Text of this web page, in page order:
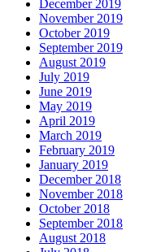
December 2019
November 2019
October 2019
September 2019
August 2019
July 2019
June 2019
May 2019
April 2019
March 2019
February 2019
January 2019
December 2018
November 2018
October 2018
September 2018
August 2018